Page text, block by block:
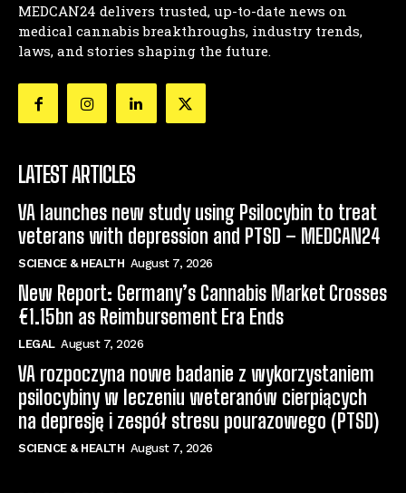
MEDCAN24 delivers trusted, up-to-date news on
medical cannabis breakthroughs, industry trends,
laws, and stories shaping the future.
LATEST ARTICLES
VA launches new study using Psilocybin to treat
veterans with depression and PTSD – MEDCAN24
SCIENCE & HEALTH August 7, 2026
New Report: Germany’s Cannabis Market Crosses
€1.15bn as Reimbursement Era Ends
LEGAL August 7, 2026
VA rozpoczyna nowe badanie z wykorzystaniem
psilocybiny w leczeniu weteranów cierpiących
na depresję i zespół stresu pourazowego (PTSD)
SCIENCE & HEALTH August 7, 2026